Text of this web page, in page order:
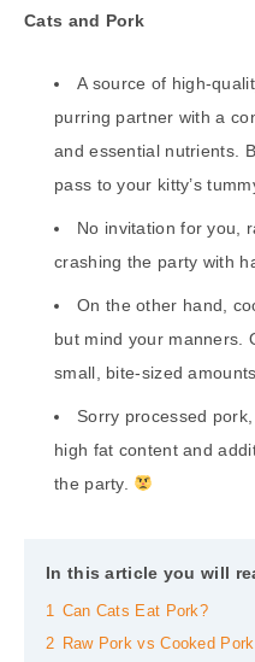
Cats and Pork
A source of high-
purring partner with a
and essential nutrients.
pass to your kitty’s
No invitation for you,
crashing the party with
On the other hand,
but mind your manners.
small, bite-sized
Sorry processed
high fat content and
the party.
In this article you will
1
Can Cats Eat Pork?
2
Raw Pork vs Cooked Pork